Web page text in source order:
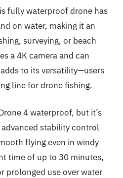
fully waterproof drone has
on water, making it an
surveying, or beach
a 4K camera and can
to its versatility—users
line for drone fishing.
4 waterproof, but it’s
stability control
flying even in windy
time of up to 30 minutes,
prolonged use over water